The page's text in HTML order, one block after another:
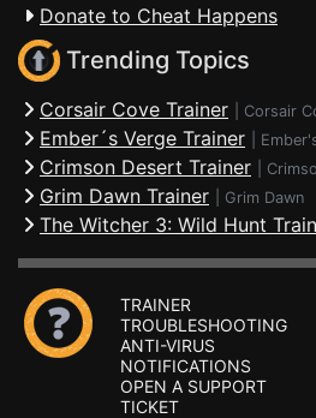
Donate to Cheat Happens
Trending Topics
Corsair Cove Trainer Corsair
Ember´s Verge Trainer
Crimson Desert Trainer
Grim Dawn Trainer Grim Dawn
The Witcher 3: Wild Hunt
TRAINER
TROUBLESHOOTING
ANTI-VIRUS
NOTIFICATIONS
OPEN A SUPPORT
TICKET